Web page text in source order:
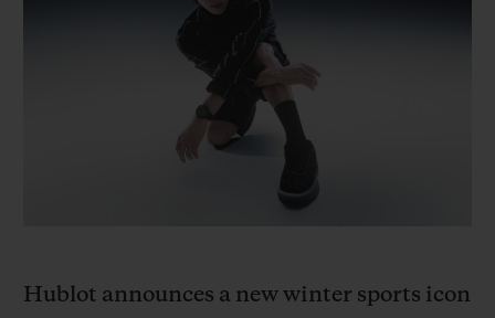
Hublot announces a new winter sports icon
EXKLUSIVE DIENSTLEISTUNGEN
VORAUSSICHTLICHE LIEFERZEIT